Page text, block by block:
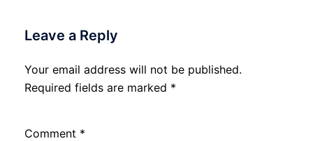
Leave a Reply
Your email address will not be published.
Required fields are marked *
Comment *